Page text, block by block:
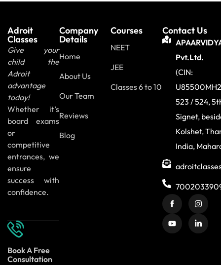
Adroit
Classes
Give your
child the
Adroit
advantage
today!
Whether it’s
board exams
or
competitive
entrances, we
ensure
success with
confidence.
Book A Free
Consultation
Company
Details
Home
About Us
Our Team
Reviews
Blog
Courses
NEET
JEE
Classes 6 to 10
Contact Us
Pvt.Ltd.
(CIN:
523 / 524,
Signet,
Kolshet,
India,